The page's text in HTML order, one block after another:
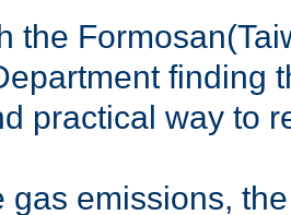
the
finding
practical way to
gas emissions,